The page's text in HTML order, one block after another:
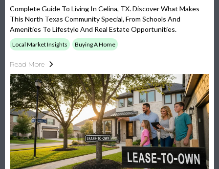
Complete Guide To Living In Celina, TX. Discover What Makes
This North Texas Community Special, From Schools And
Amenities To Lifestyle And Real Estate Opportunities.
Local Market Insights Buying A Home
Read More